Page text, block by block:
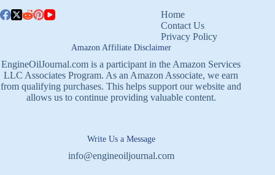
Home
Contact Us
Privacy Policy
Amazon Affiliate Disclaimer
EngineOilJournal.com is a participant in the Amazon Services
LLC Associates Program. As an Amazon Associate, we earn
from qualifying purchases. This helps support our website and
allows us to continue providing valuable content.
Write Us a Message
info@engineoiljournal.com